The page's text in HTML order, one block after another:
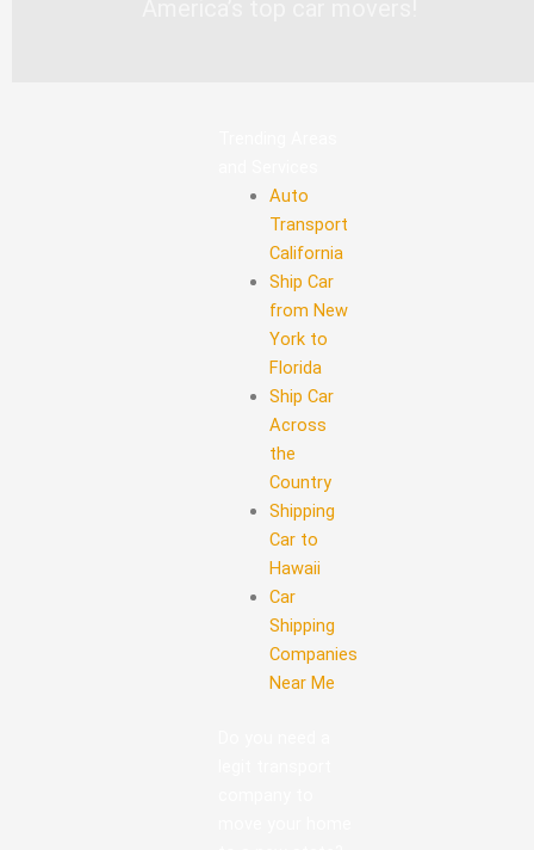
Auto
Transport
California
Ship Car
from New
York to
Florida
Ship Car
Across
the
Country
Shipping
Car to
Hawaii
Car
Shipping
Companies
Near Me